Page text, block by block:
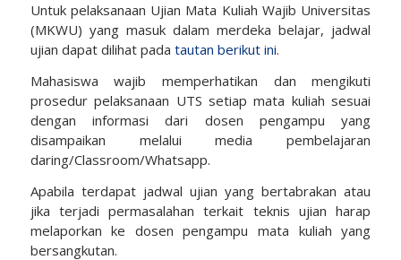
Untuk pelaksanaan Ujian Mata Kuliah Wajib Universitas
(MKWU) yang masuk dalam merdeka belajar, jadwal
ujian dapat dilihat pada tautan berikut ini.
Mahasiswa wajib memperhatikan dan mengikuti
prosedur pelaksanaan UTS setiap mata kuliah sesuai
dengan informasi dari dosen pengampu yang
disampaikan melalui media pembelajaran
daring/Classroom/Whatsapp.
Apabila terdapat jadwal ujian yang bertabrakan atau
jika terjadi permasalahan terkait teknis ujian harap
melaporkan ke dosen pengampu mata kuliah yang
bersangkutan.